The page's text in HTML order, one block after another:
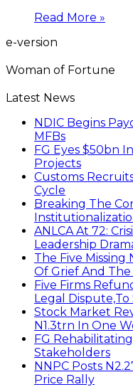
Read More »
e-version
Woman of Fortune
Latest News
NDIC Begins
MFBs
FG Eyes $50bn
Projects
Customs
Cycle
Breaking The
ANLCA At 72:
Leadership
The Five Missing
Of Grief And
Five Firms
Legal Dispute,To
Stock Market
N1.3trn In One
FG
Stakeholders
NNPC Posts
Price Rally